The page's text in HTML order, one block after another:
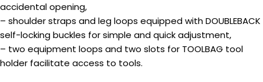
accidental opening,
– shoulder straps and leg loops equipped with DOUBLEBACK
self-locking buckles for simple and quick adjustment,
– two equipment loops and two slots for TOOLBAG tool
holder facilitate access to tools.